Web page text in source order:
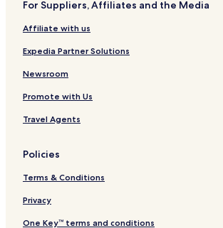
Hotels with a Pool in Messaria
Hotels with Parking in Messaria
Hotels with Free Breakfast in Messaria
Villas in Messaria
Apartments in Messaria
Aparthotels in Messaria
Luxury Hotels in Messaria
3 Star Hotels in Messaria
4 Star Hotels in Messaria
Business Hotels in Messaria
For Suppliers, Affiliates and the Media
Affiliate with us
Expedia Partner Solutions
Newsroom
Promote with Us
Travel Agents
Policies
Terms & Conditions
Privacy
One Key™ terms and conditions